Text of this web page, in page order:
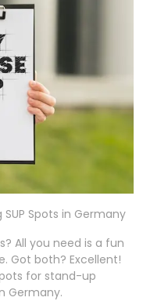
Spots in Germany
All you need is a fun
Got both? Excellent!
for stand-up
Germany.